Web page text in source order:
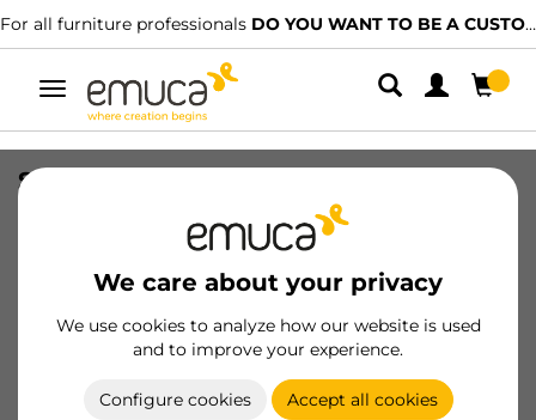
For all furniture professionals DO YOU WANT TO BE A CUSTOMER?
Toggle
navigation
We care about your privacy
We use cookies to analyze how our website is used
and to improve your experience.
Configure cookies Accept all cookies
STAF UNIBLOCK SP25 C/ES 3.7 BU
8432393243665
Product sheet